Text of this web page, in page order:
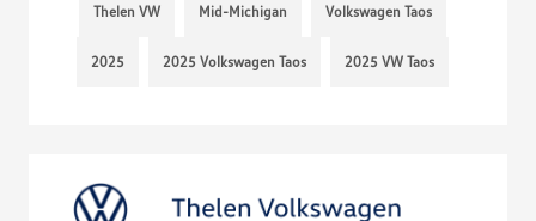
Thelen VW Mid-Michigan Volkswagen Taos
2025 2025 Volkswagen Taos 2025 VW Taos